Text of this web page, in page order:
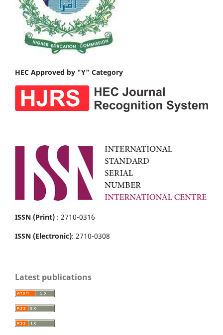
HEC Approved by "Y" Category
ISSN (Print) : 2710-0316
ISSN (Electronic): 2710-0308
Latest publications